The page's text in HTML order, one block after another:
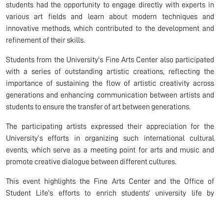
students had the opportunity to engage directly with experts in
various art fields and learn about modern techniques and
innovative methods, which contributed to the development and
refinement of their skills.
Students from the University's Fine Arts Center also participated
with a series of outstanding artistic creations, reflecting the
importance of sustaining the flow of artistic creativity across
generations and enhancing communication between artists and
students to ensure the transfer of art between generations.
The participating artists expressed their appreciation for the
University’s efforts in organizing such international cultural
events, which serve as a meeting point for arts and music and
promote creative dialogue between different cultures.
This event highlights the Fine Arts Center and the Office of
Student Life’s efforts to enrich students' university life by